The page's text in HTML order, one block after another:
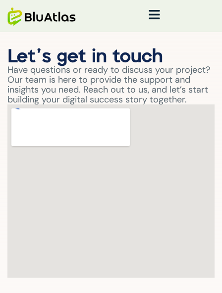
Let’s get in touch
Have questions or ready to discuss your project?
Our team is here to provide the support and
insights you need. Reach out to us, and let’s start
building your digital success story together.